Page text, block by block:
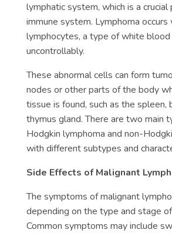
lymphatic system, which is a
immune system. Lymphoma occurs
lymphocytes, a type of white
uncontrollably.
These abnormal cells can form
nodes or other parts of the body
tissue is found, such as the spleen,
thymus gland. There are two main
Hodgkin lymphoma and non-
with different subtypes and
Side Effects of Malignant
The symptoms of malignant
depending on the type and stage
Common symptoms may include